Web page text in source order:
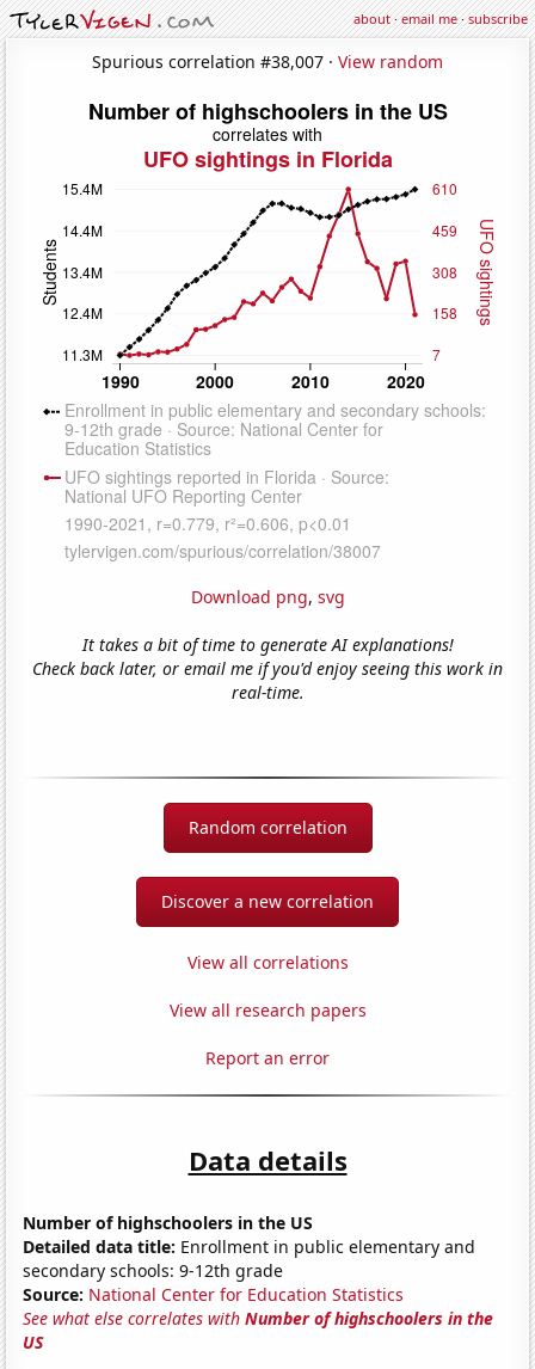
about·email me·subscribe
Spurious correlation #38,007 · View random
Download png, svg
It takes a bit of time to generate AI explanations!
Check back later, or email me if you'd enjoy seeing this work in
real-time.
Random correlation
Discover a new correlation
View all correlations
View all research papers
Report an error
Data details
Number of highschoolers in the US
Detailed data title: Enrollment in public elementary and
secondary schools: 9-12th grade
Source: National Center for Education Statistics
See what else correlates withNumber of highschoolers in the
US